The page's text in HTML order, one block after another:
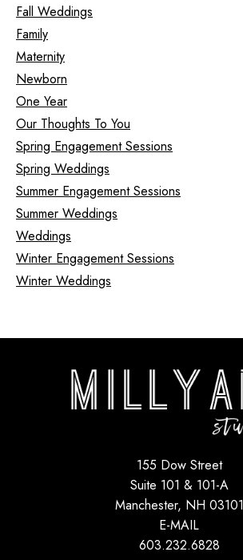
Fall Weddings
Family
Maternity
Newborn
One Year
Our Thoughts To You
Spring Engagement Sessions
Spring Weddings
Summer Engagement Sessions
Summer Weddings
Weddings
Winter Engagement Sessions
Winter Weddings
155 Dow Street
Suite 101 & 101-A
Manchester, NH 03101
E-MAIL
603.232.6828